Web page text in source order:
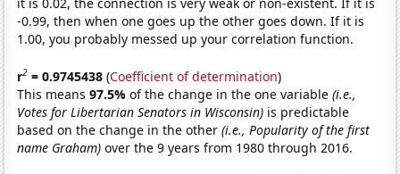
it is 0.02, the connection is very weak or non-existent. If it is
-0.99, then when one goes up the other goes down. If it is
1.00, you probably messed up your correlation function.
r2 = 0.9745438 (Coefficient of determination)
This means97.5%of the change in the one variable(i.e.,
Votes for Libertarian Senators in Wisconsin) is predictable
based on the change in the other(i.e., Popularity of the first
name Graham) over the 9 years from 1980 through 2016.